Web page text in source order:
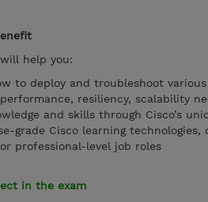
help you:
to deploy and troubleshoot
resiliency, scalability
and skills through Cisco’s
grade Cisco learning
professional-level job roles
in the exam